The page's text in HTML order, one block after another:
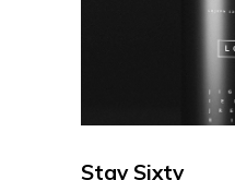
Stay Sixty